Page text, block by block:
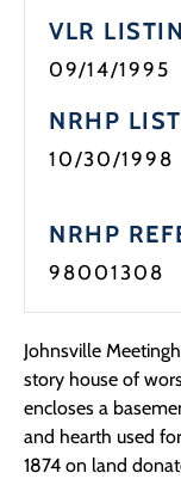
VLR
09/14/1995
NRHP
10/30/1998
NRHP
98001308
Johnsville
story house of
encloses a
and hearth used
1874 on land